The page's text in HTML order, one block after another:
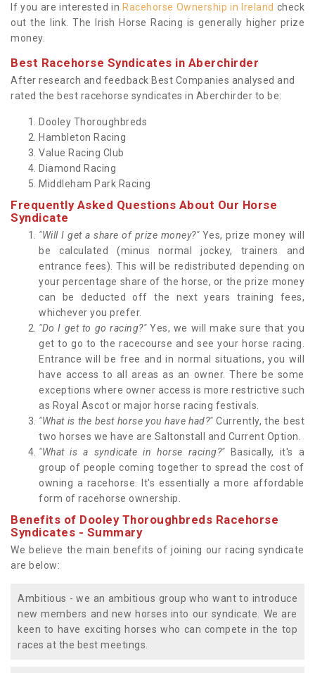
If you are interested in Racehorse Ownership in Ireland check
out the link. The Irish Horse Racing is generally higher prize
money.
Best Racehorse Syndicates in Aberchirder
After research and feedback Best Companies analysed and
rated the best racehorse syndicates in Aberchirder to be:
Dooley Thoroughbreds
Hambleton Racing
Value Racing Club
Diamond Racing
Middleham Park Racing
Frequently Asked Questions About Our Horse
Syndicate
"Will I get a share of prize money?"Yes, prize money will
be calculated (minus normal jockey, trainers and
entrance fees). This will be redistributed depending on
your percentage share of the horse, or the prize money
can be deducted off the next years training fees,
whichever you prefer.
"Do I get to go racing?" Yes, we will make sure that you
get to go to the racecourse and see your horse racing.
Entrance will be free and in normal situations, you will
have access to all areas as an owner. There be some
exceptions where owner access is more restrictive such
as Royal Ascot or major horse racing festivals.
"What is the best horse you have had?"Currently, the best
two horses we have are Saltonstall and Current Option.
"What is a syndicate in horse racing?"Basically, it's a
group of people coming together to spread the cost of
owning a racehorse. It's essentially a more affordable
form of racehorse ownership.
Benefits of Dooley Thoroughbreds Racehorse
Syndicates - Summary
We believe the main benefits of joining our racing syndicate
are below:
Ambitious - we an ambitious group who want to introduce
new members and new horses into our syndicate. We are
keen to have exciting horses who can compete in the top
races at the best meetings.